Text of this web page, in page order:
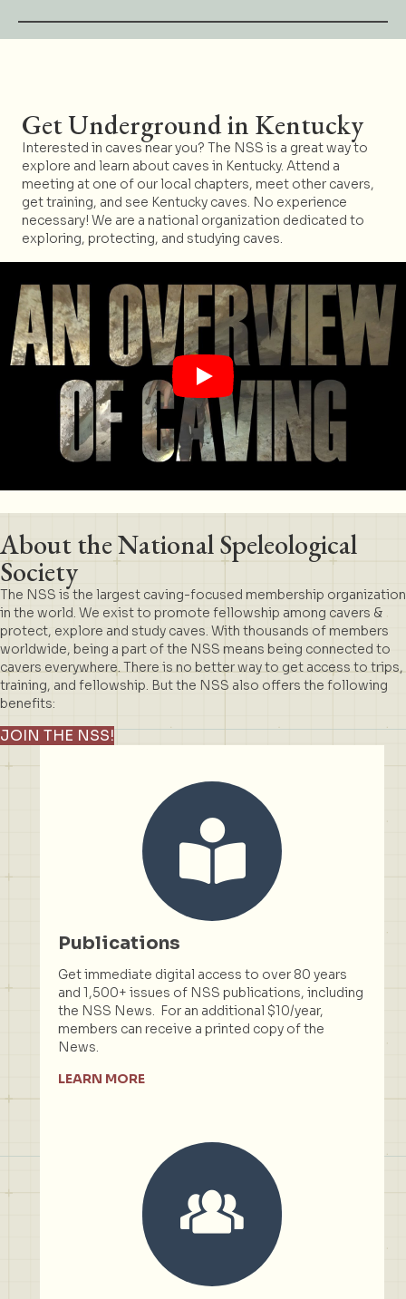
Get Underground in Kentucky
Interested in caves near you? The NSS is a great way to
explore and learn about caves in Kentucky. Attend a
meeting at one of our local chapters, meet other cavers,
get training, and see Kentucky caves. No experience
necessary! We are a national organization dedicated to
exploring, protecting, and studying caves.
About the National Speleological
Society
The NSS is the largest caving-focused membership organization
in the world. We exist to promote fellowship among cavers &
protect, explore and study caves. With thousands of members
worldwide, being a part of the NSS means being connected to
cavers everywhere. There is no better way to get access to trips,
training, and fellowship. But the NSS also offers the following
benefits:
JOIN THE NSS!
Publications
Get immediate digital access to over 80 years
and 1,500+ issues of NSS publications, including
the NSS News. For an additional $10/year,
members can receive a printed copy of the
News.
LEARN MORE